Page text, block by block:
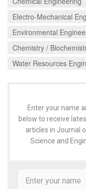
Electro-Mechanical
Environmental
Chemistry /
Water Resources
Enter your name
below to receive
articles in Journal
Science and